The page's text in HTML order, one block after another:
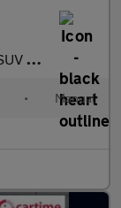
ps) Rear
• Manual